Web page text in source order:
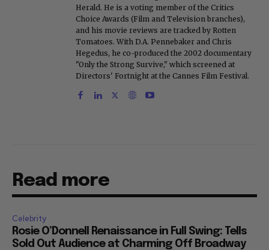
Herald. He is a voting member of the Critics
Choice Awards (Film and Television branches),
and his movie reviews are tracked by Rotten
Tomatoes. With D.A. Pennebaker and Chris
Hegedus, he co-produced the 2002 documentary
"Only the Strong Survive," which screened at
Directors' Fortnight at the Cannes Film Festival.
Read more
Celebrity
Rosie O’Donnell Renaissance in Full Swing: Tells
Sold Out Audience at Charming Off Broadway